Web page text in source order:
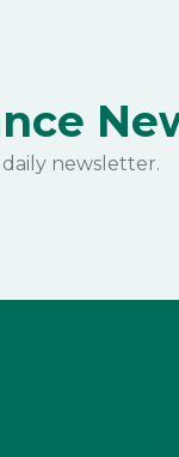
newsletter.